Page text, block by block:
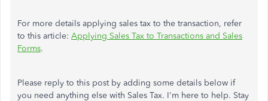
For more details applying sales tax to the transaction, refer
to this article: Applying Sales Tax to Transactions and Sales
Forms.
Please reply to this post by adding some details below if
you need anything else with Sales Tax. I'm here to help. Stay